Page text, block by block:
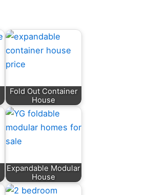
Fold Out Container
House
Expandable Modular
House